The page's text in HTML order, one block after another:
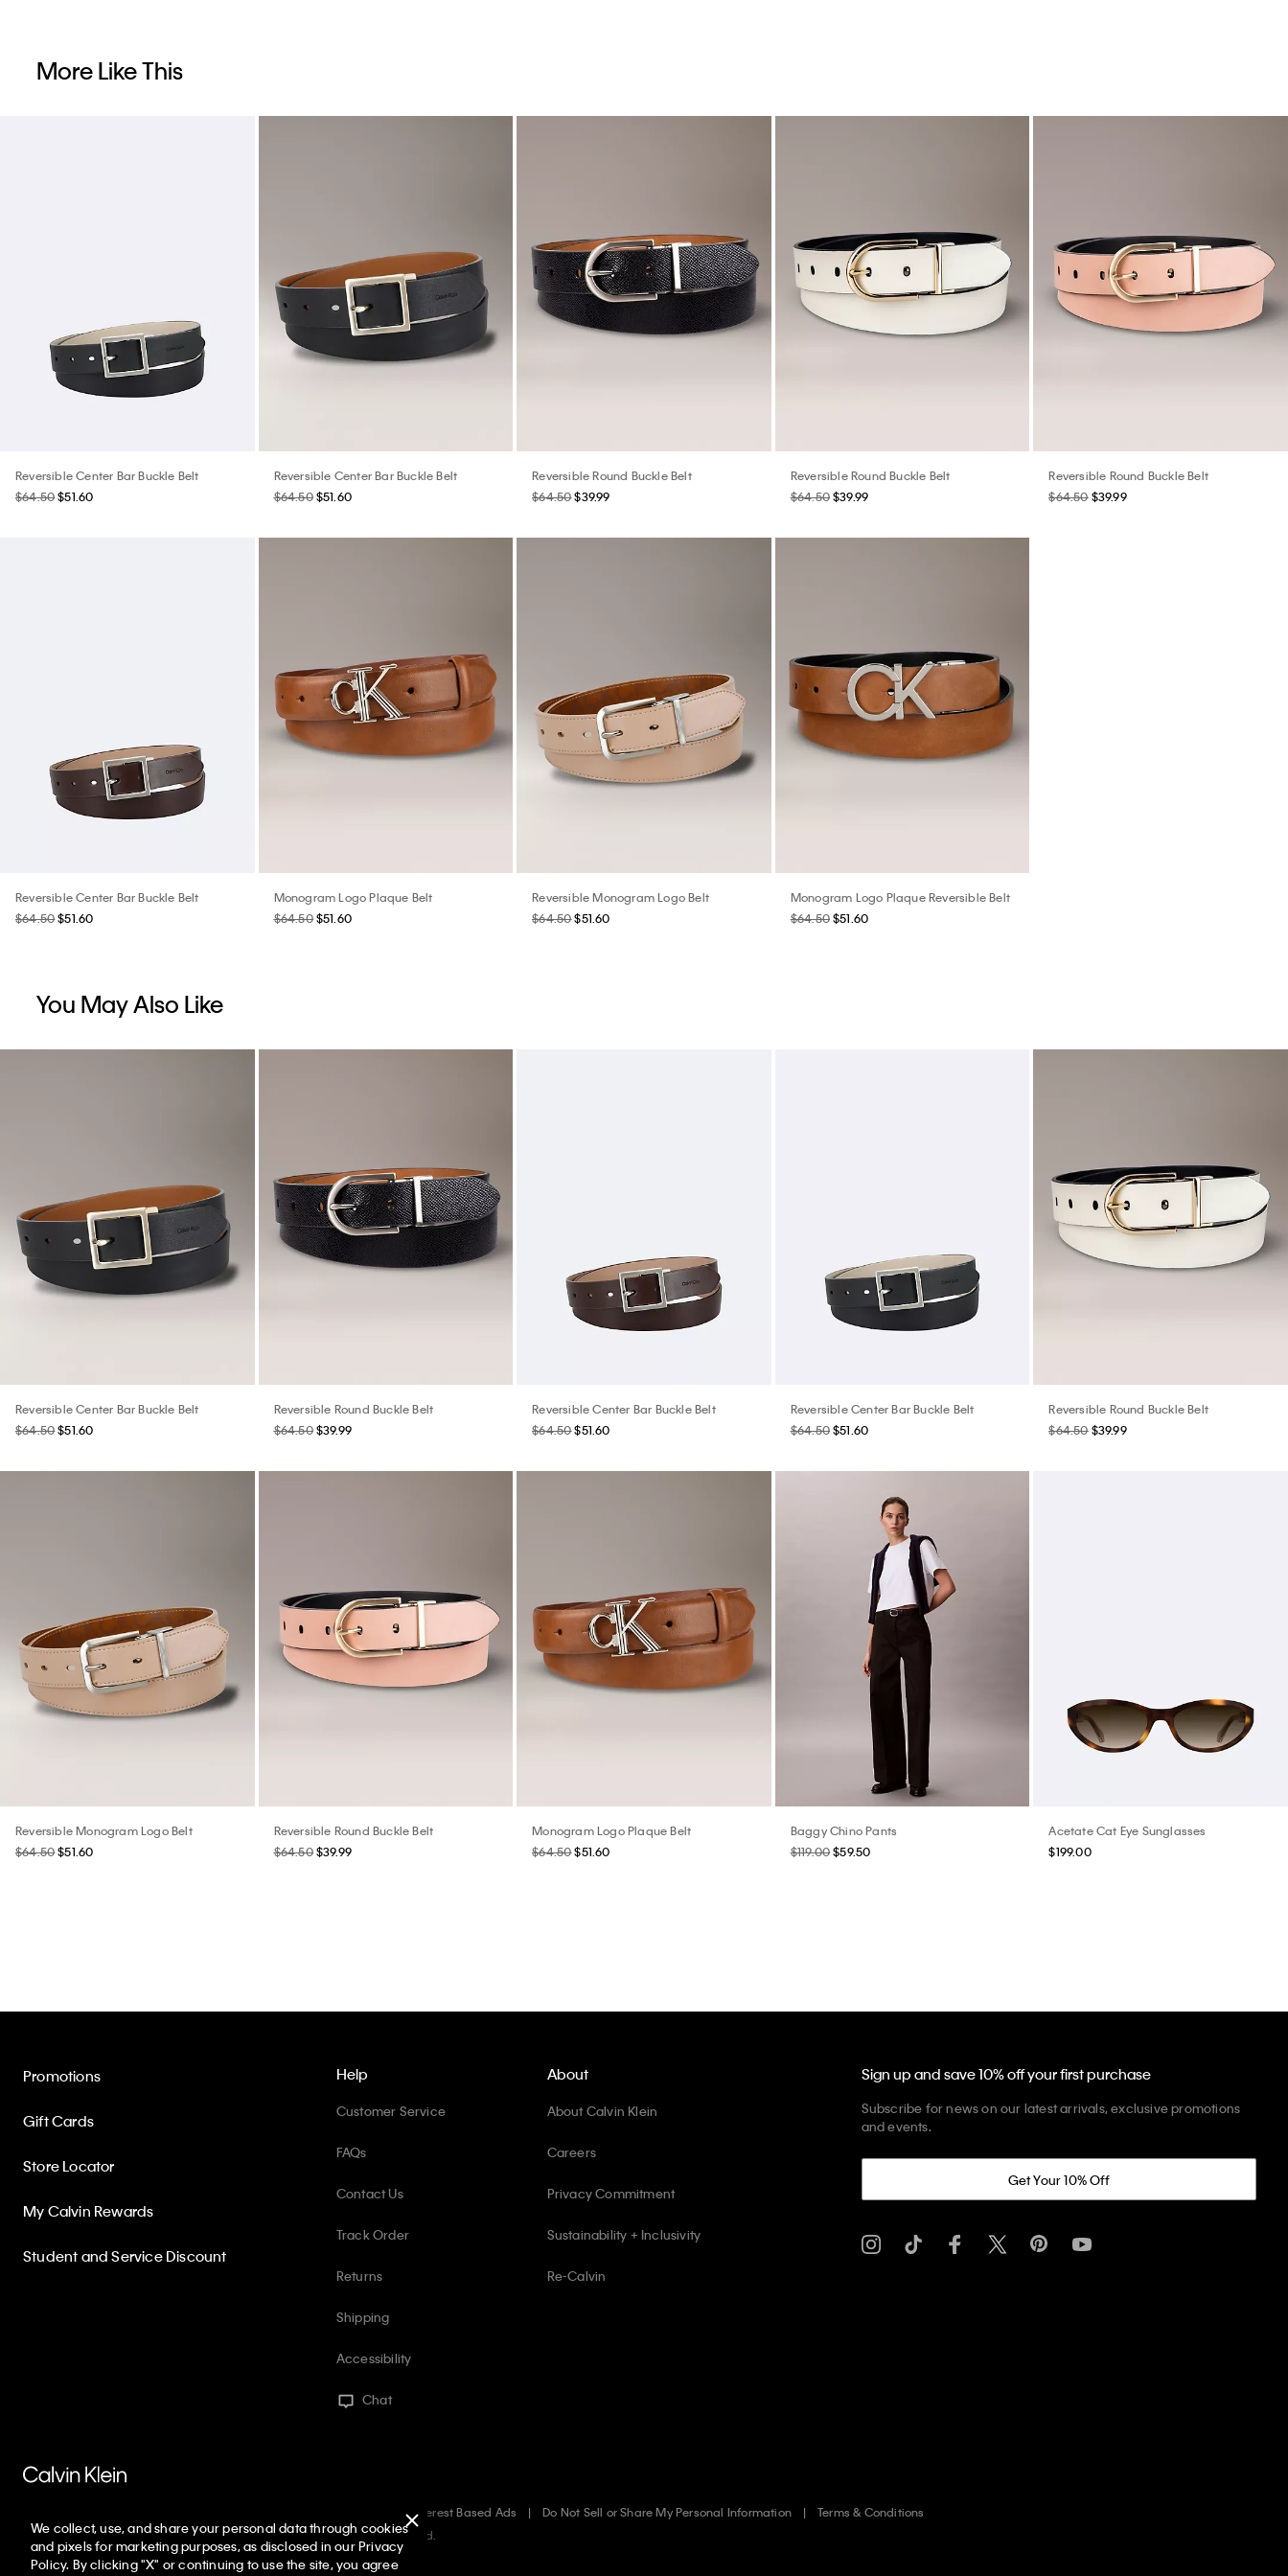
More Like This
Reversible Center Bar Buckle Belt
$64.50$51.60
Reversible Center Bar Buckle Belt
$64.50 $51.60
Reversible Round Buckle Belt
$64.50$39.99
Reversible Round Buckle Belt
$64.50$39.99
Reversible Round Buckle Belt
$64.50 $39.99
Reversible Center Bar Buckle Belt
$64.50$51.60
Monogram Logo Plaque Belt
$64.50 $51.60
Reversible Monogram Logo Belt
$64.50$51.60
Monogram Logo Plaque Reversible Belt
$64.50$51.60
You May Also Like
Reversible Center Bar Buckle Belt
$64.50$51.60
Reversible Round Buckle Belt
$64.50 $39.99
Reversible Center Bar Buckle Belt
$64.50$51.60
Reversible Center Bar Buckle Belt
$64.50$51.60
Reversible Round Buckle Belt
$64.50 $39.99
Reversible Monogram Logo Belt
$64.50$51.60
Reversible Round Buckle Belt
$64.50 $39.99
Monogram Logo Plaque Belt
$64.50$51.60
Baggy Chino Pants
$119.00$59.50
Acetate Cat Eye Sunglasses
$199.00
Help
Customer Service
FAQs
Contact Us
Track Order
Returns
Shipping
Accessibility
Chat
Promotions
Gift Cards
Store Locator
My Calvin Rewards
Student and Service Discount
About
About Calvin Klein
Careers
Privacy Commitment
Sustainability + Inclusivity
Re-Calvin
Sign up and save 10% off your first purchase
Subscribe for news on our latest arrivals, exclusive promotions
and events.
Get Your 10% Off
Interest Based Ads Do Not Sell or Share My Personal Information
Terms & Conditions
Web ID: 936699909
Copyright ©2026Calvin Klein. All rights reserved.
We collect, use, and share your personal data through cookies
and pixels for marketing purposes, as disclosed in our Privacy
Policy. By clicking "X" or continuing to use the site, you agree